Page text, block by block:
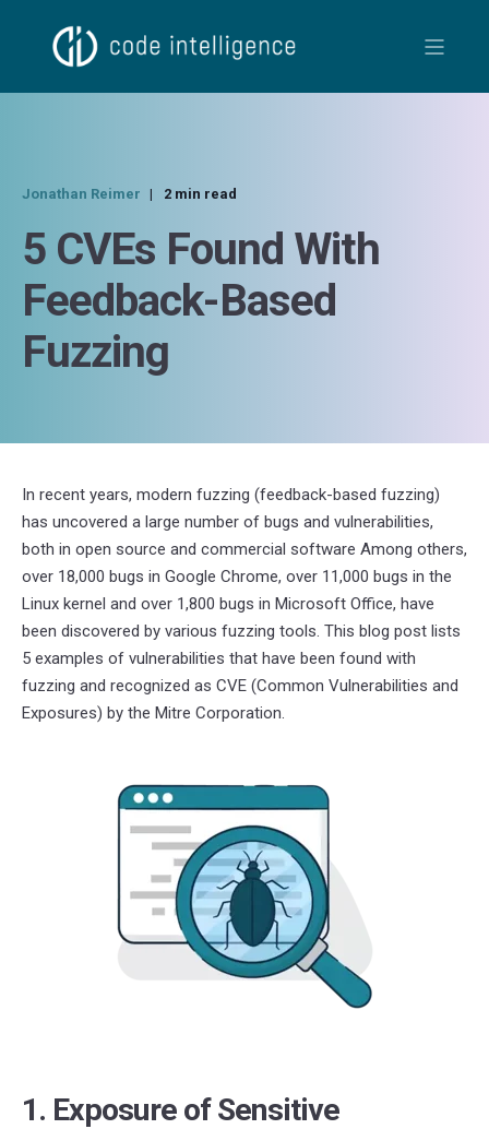
Jonathan Reimer 2 min read
5 CVEs Found With
Feedback-Based
Fuzzing
In recent years, modern fuzzing (feedback-based fuzzing)
has uncovered a large number of bugs and vulnerabilities,
both in open source and commercial software Among others,
over 18,000 bugs in Google Chrome, over 11,000 bugs in the
Linux kernel and over 1,800 bugs in Microsoft Office, have
been discovered by various fuzzing tools. This blog post lists
5 examples of vulnerabilities that have been found with
fuzzing and recognized as CVE (Common Vulnerabilities and
Exposures) by the Mitre Corporation.
1. Exposure of Sensitive